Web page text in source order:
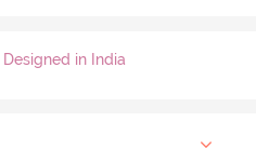
Designed in India